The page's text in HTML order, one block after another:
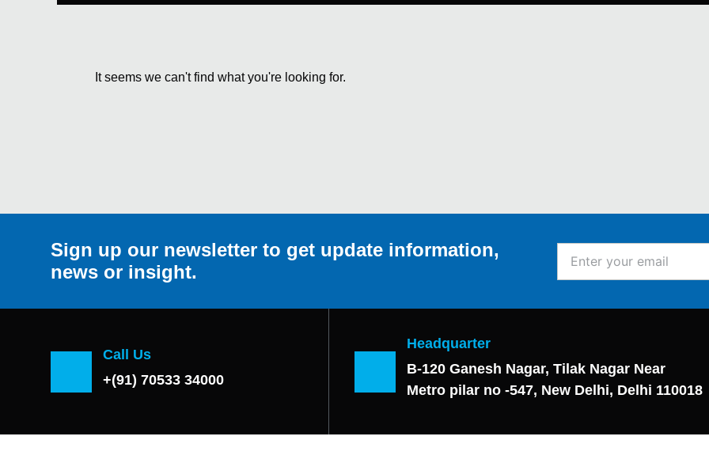
It seems we can't find what you're looking for.
Sign up our newsletter to get update information,
news or insight.
your
Call Us
+(91) 70533 34000
Headquarter
B-120 Ganesh Nagar, Tilak Nagar Near
Metro pilar no -547, New Delhi, Delhi 110018